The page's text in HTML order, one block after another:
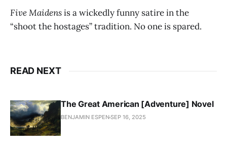
Five Maidensis a wickedly funny satire in the
“shoot the hostages” tradition. No one is spared.
READ NEXT
The Great American [Adventure] Novel
BENJAMIN ESPENSEP 16, 2025